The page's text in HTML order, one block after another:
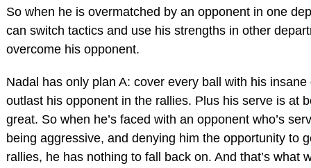
So when he is overmatched by an opponent in one
can switch tactics and use his strengths in other
overcome his opponent.
Nadal has only plan A: cover every ball with his insane
outlast his opponent in the rallies. Plus his serve is at
great. So when he’s faced with an opponent who’s
being aggressive, and denying him the opportunity to
rallies, he has nothing to fall back on. And that’s what